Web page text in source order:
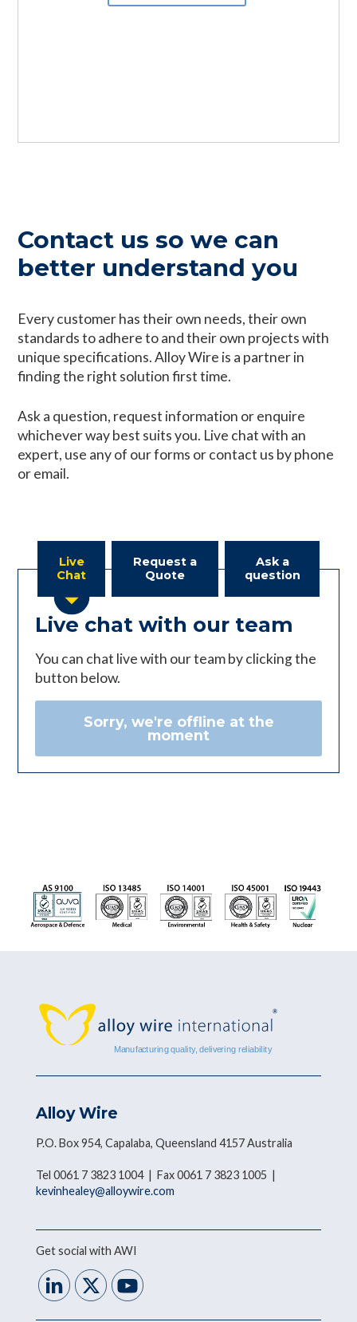
can manufacture within 2 weeks to your
Exotic Alloys available, we can provide the
Contact us so we can
better understand you
Every customer has their own needs, their own
standards to adhere to and their own projects with
unique specifications. Alloy Wire is a partner in
finding the right solution first time.
Ask a question, request information or enquire
whichever way best suits you. Live chat with an
expert, use any of our forms or contact us by phone
or email.
Live
Chat
Request a
Quote
Ask a
question
Live chat with our team
You can chat live with our team by clicking the
button below.
Sorry, we're offline at the
moment
Alloy Wire
P.O. Box 954, Capalaba, Queensland 4157 Australia
Tel 0061 7 3823 1004 | Fax 0061 7 3823 1005 |
kevinhealey@alloywire.com
Get social with AWI